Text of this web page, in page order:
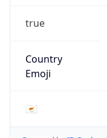
true
Country
Emoji
🇨🇾